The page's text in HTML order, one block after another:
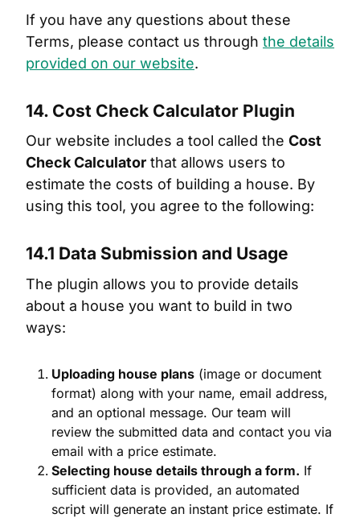
If you have any questions about these
Terms, please contact us through the details
provided on our website.
14. Cost Check Calculator Plugin
Our website includes a tool called the Cost
Check Calculator that allows users to
estimate the costs of building a house. By
using this tool, you agree to the following:
14.1 Data Submission and Usage
The plugin allows you to provide details
about a house you want to build in two
ways:
Uploading house plans (image or document
format) along with your name, email address,
and an optional message. Our team will
review the submitted data and contact you via
email with a price estimate.
Selecting house details through a form. If
sufficient data is provided, an automated
script will generate an instant price estimate. If